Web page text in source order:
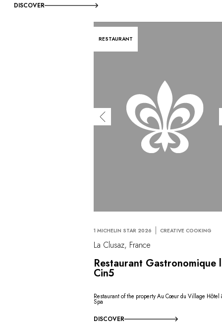
DISCOVER
RESTAURANT
1 MICHELIN STAR 2026 CREATIVE COOKING
La Clusaz, France
Restaurant Gastronomique
Cin5
Restaurant of the property Au Cœur du Village Hôtel
Spa
DISCOVER